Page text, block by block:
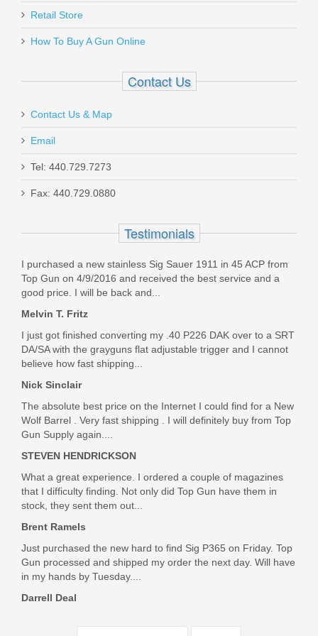
Out of stock
MAC 1014 Pistol Grip - 12GA
Retail Store
How To Buy A Gun Online
Contact Us
Contact Us & Map
Email
Tel: 440.729.7273
Fax: 440.729.0880
Testimonials
I purchased a new stainless Sig Sauer 1911 in 45 ACP from
Top Gun on 4/9/2016 and received the best service and a
good price. I will be back and...
Melvin T. Fritz
I just got finished converting my .40 P226 DAK over to a SRT
DA/SA with the grayguns flat adjustable trigger and I cannot
believe how fast shipping...
Nick Sinclair
The absolute best price on the Internet I could find for a New
Wolf Barrel . Very fast shipping . I will definitely buy from Top
Gun Supply again....
STEVEN HENDRICKSON
What a great experience. I ordered a couple of magazines
that I difficulty finding. Not only did Top Gun have them in
stock, they sent them out...
Brent Ramels
Just purchased the new hard to find Sig P365 on Friday. Top
Gun processed and shipped my order the next day. Will have
in my hands by Tuesday....
Darrell Deal